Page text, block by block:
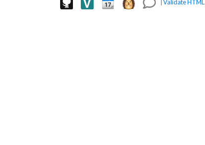
|Validate HTML